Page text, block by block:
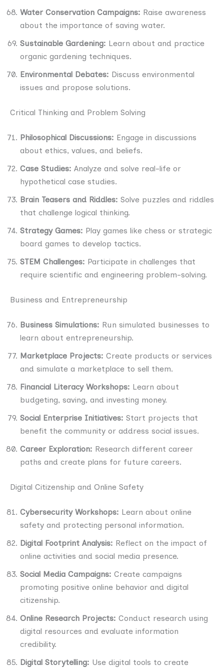
Water Conservation Campaigns: Raise awareness
about the importance of saving water.
Sustainable Gardening: Learn about and practice
organic gardening techniques.
Environmental Debates: Discuss environmental
issues and propose solutions.
Critical Thinking and Problem Solving
Philosophical Discussions: Engage in discussions
about ethics, values, and beliefs.
Case Studies: Analyze and solve real-life or
hypothetical case studies.
Brain Teasers and Riddles: Solve puzzles and riddles
that challenge logical thinking.
Strategy Games: Play games like chess or strategic
board games to develop tactics.
STEM Challenges: Participate in challenges that
require scientific and engineering problem-solving.
Business and Entrepreneurship
Business Simulations: Run simulated businesses to
learn about entrepreneurship.
Marketplace Projects: Create products or services
and simulate a marketplace to sell them.
Financial Literacy Workshops: Learn about
budgeting, saving, and investing money.
Social Enterprise Initiatives: Start projects that
benefit the community or address social issues.
Career Exploration: Research different career
paths and create plans for future careers.
Digital Citizenship and Online Safety
Cybersecurity Workshops: Learn about online
safety and protecting personal information.
Digital Footprint Analysis: Reflect on the impact of
online activities and social media presence.
Social Media Campaigns: Create campaigns
promoting positive online behavior and digital
citizenship.
Online Research Projects: Conduct research using
digital resources and evaluate information
credibility.
Digital Storytelling: Use digital tools to create